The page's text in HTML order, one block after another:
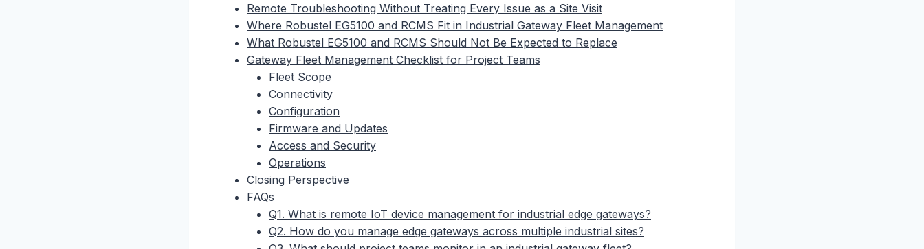
Remote Troubleshooting Without Treating Every Issue as a Site Visit
Where Robustel EG5100 and RCMS Fit in Industrial Gateway Fleet Management
What Robustel EG5100 and RCMS Should Not Be Expected to Replace
Gateway Fleet Management Checklist for Project Teams
Fleet Scope
Connectivity
Configuration
Firmware and Updates
Access and Security
Operations
Closing Perspective
FAQs
Q1. What is remote IoT device management for industrial edge gateways?
Q2. How do you manage edge gateways across multiple industrial sites?